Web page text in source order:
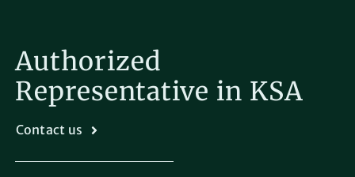
Authorized
Representative in KSA
Contact us